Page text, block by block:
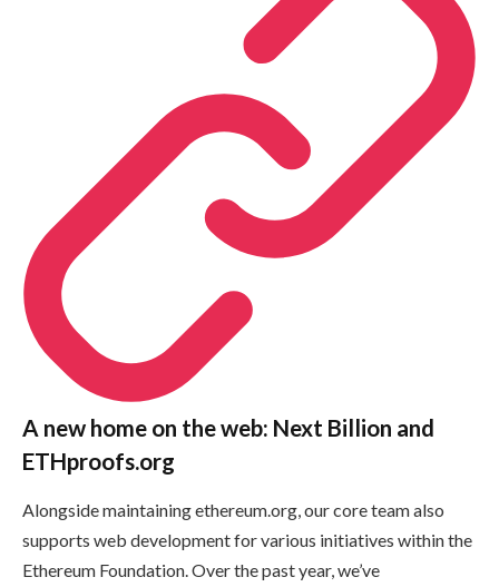
A new home on the web: Next Billion and
ETHproofs.org
Alongside maintaining ethereum.org, our core team also
supports web development for various initiatives within the
Ethereum Foundation. Over the past year, we’ve